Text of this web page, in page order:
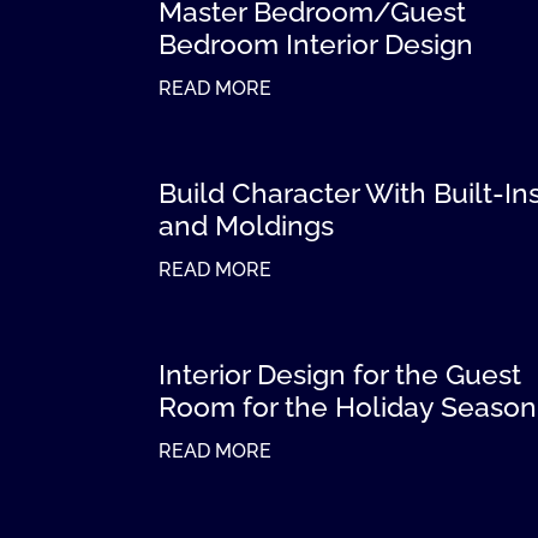
Master Bedroom/Guest
Bedroom Interior Design
READ MORE
Build Character With Built-
and Moldings
READ MORE
Interior Design for the Guest
Room for the Holiday Season
READ MORE